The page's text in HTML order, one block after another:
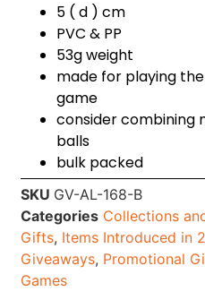
5 ( d ) cm
PVC & PP
53g weight
made for playing
game
consider combining
balls
bulk packed
SKU GV-AL-168-B
Categories Collections
Gifts, Items Introduced in
Giveaways, Promotional
Games